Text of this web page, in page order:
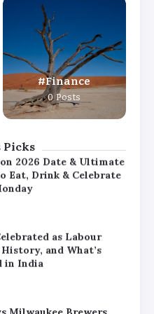
Finance
0 Posts
Picks
as Labour
and What’s
in India
Milwaukee Brewers
– Full Scorecard &
2026 Date & Ultimate
Eat, Drink & Celebrate
as Labour
and What’s
in India
Milwaukee Brewers